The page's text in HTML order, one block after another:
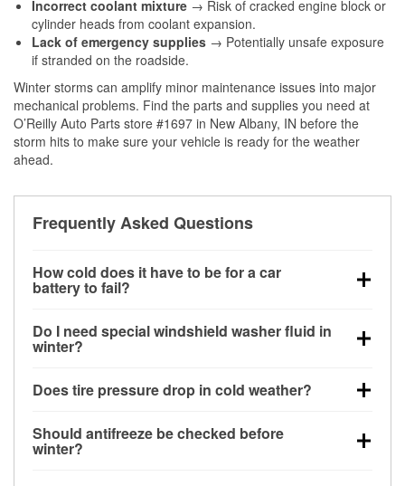
Incorrect coolant mixture → Risk of cracked engine block or
cylinder heads from coolant expansion.
Lack of emergency supplies → Potentially unsafe exposure
if stranded on the roadside.
Winter storms can amplify minor maintenance issues into major
mechanical problems. Find the parts and supplies you need at
O’Reilly Auto Parts store #1697 in New Albany, IN before the
storm hits to make sure your vehicle is ready for the weather
ahead.
Frequently Asked Questions
How cold does it have to be for a car
battery to fail?
can lose up to half its cranking power near 0°F,
increasing the likelihood of a no-start condition.
Do I need special windshield washer fluid in
winter?
helps dissolve road salt and slush for clearer
Does tire pressure drop in cold weather?
for every 10°F drop in temperature. You can learn
more about low tire pressure in the winter with our
Should antifreeze be checked before
winter?